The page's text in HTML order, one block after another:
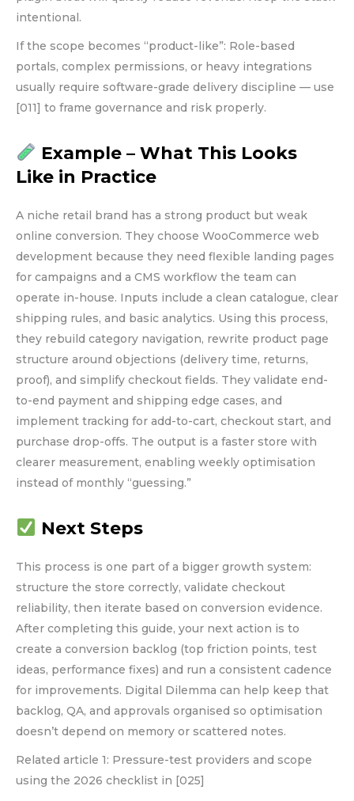
intentional.
If the scope becomes “product-like”: Role-based
portals, complex permissions, or heavy integrations
usually require software-grade delivery discipline — use
[011] to frame governance and risk properly.
Example – What This Looks
Like in Practice
A niche retail brand has a strong product but weak
online conversion. They choose WooCommerce web
development because they need flexible landing pages
for campaigns and a CMS workflow the team can
operate in-house. Inputs include a clean catalogue, clear
shipping rules, and basic analytics. Using this process,
they rebuild category navigation, rewrite product page
structure around objections (delivery time, returns,
proof), and simplify checkout fields. They validate end-
to-end payment and shipping edge cases, and
implement tracking for add-to-cart, checkout start, and
purchase drop-offs. The output is a faster store with
clearer measurement, enabling weekly optimisation
instead of monthly “guessing.”
Next Steps
This process is one part of a bigger growth system:
structure the store correctly, validate checkout
reliability, then iterate based on conversion evidence.
After completing this guide, your next action is to
create a conversion backlog (top friction points, test
ideas, performance fixes) and run a consistent cadence
for improvements. Digital Dilemma can help keep that
backlog, QA, and approvals organised so optimisation
doesn’t depend on memory or scattered notes.
Related article 1: Pressure-test providers and scope
using the 2026 checklist in [025]